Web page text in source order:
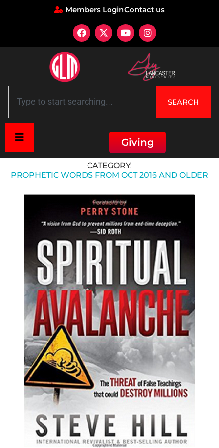
Members LoginContact us
SEARCH
Giving
Prophetic Words from Oct 2016 and Older
CATEGORY:
PROPHETIC WORDS FROM OCT 2016 AND OLDER